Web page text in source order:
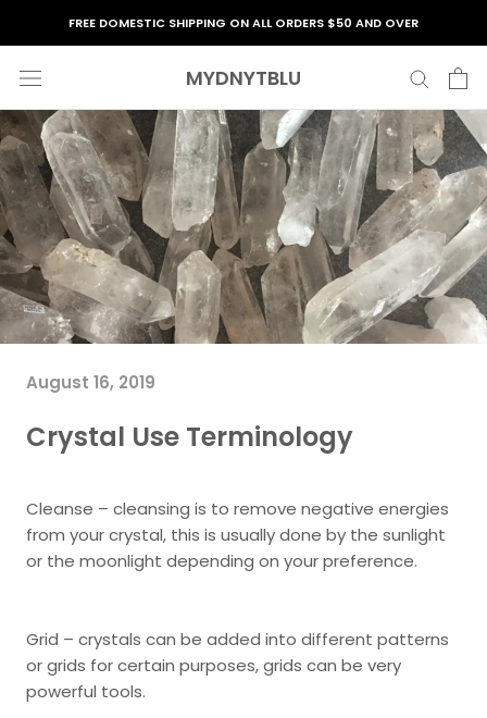
FREE DOMESTIC SHIPPING ON ALL ORDERS $50 AND OVER
MYDNYTBLU
August 16, 2019
Crystal Use Terminology
Cleanse – cleansing is to remove negative energies
from your crystal, this is usually done by the sunlight
or the moonlight depending on your preference.
Grid – crystals can be added into different patterns
or grids for certain purposes, grids can be very
powerful tools.